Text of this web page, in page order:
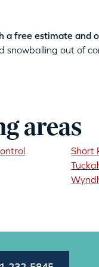
a free estimate and
snowballing out of
areas
Short